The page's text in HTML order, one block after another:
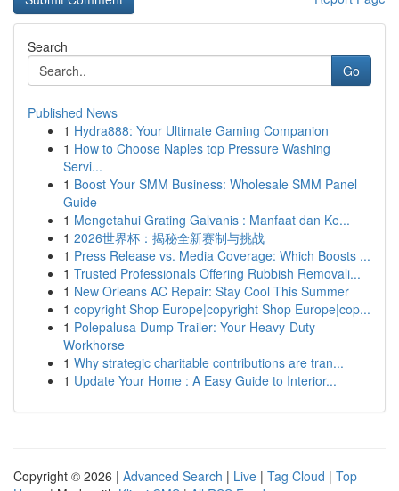
Search
Go
Published News
1 Hydra888: Your Ultimate Gaming Companion
1 How to Choose Naples top Pressure Washing
Servi...
1 Boost Your SMM Business: Wholesale SMM Panel
Guide
1 Mengetahui Grating Galvanis : Manfaat dan Ke...
1 2026世界杯：揭秘全新赛制与挑战
1 Press Release vs. Media Coverage: Which Boosts ...
1 Trusted Professionals Offering Rubbish Removali...
1 New Orleans AC Repair: Stay Cool This Summer
1 copyright Shop Europe|copyright Shop Europe|cop...
1 Polepalusa Dump Trailer: Your Heavy-Duty
Workhorse
1 Why strategic charitable contributions are tran...
1 Update Your Home : A Easy Guide to Interior...
Copyright © 2026 | Advanced Search | Live | Tag Cloud | Top